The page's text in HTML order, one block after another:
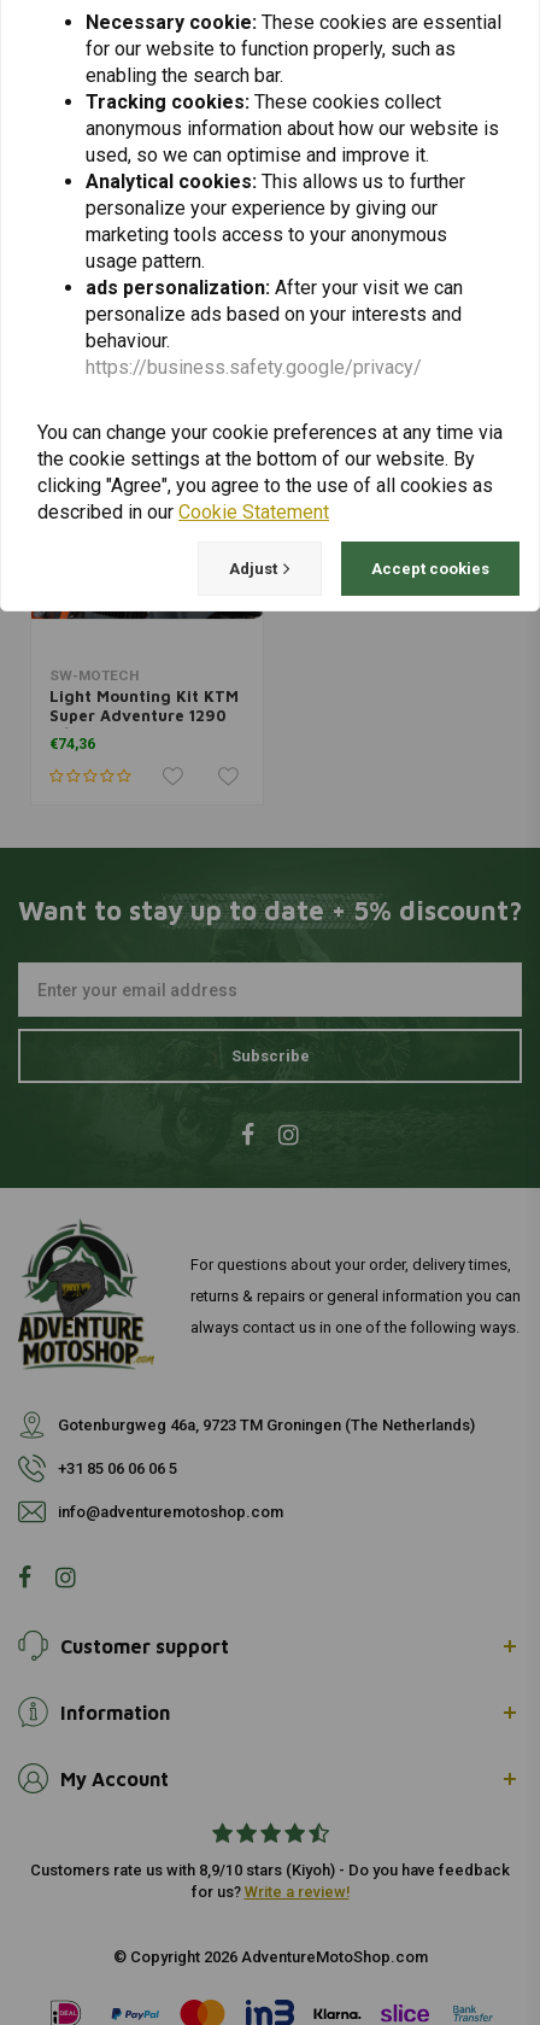
Handlebar Riser 20 mm
Yamaha/KTM/Honda |
Black
€49,57
SW-MOTECH
Super Adventure 1290
R/S ('17-'20) | Black
€262,72
SW-MOTECH
Light Mounting Kit KTM
Super Adventure 1290
R/S ('17-'20) | Black
€74,36
Want to stay up to date + 5% discount?
Subscribe
For questions about your order, delivery times,
returns & repairs or general information you can
always contact us in one of the following ways.
Gotenburgweg 46a, 9723 TM Groningen (The Netherlands)
+31 85 06 06 06 5
info@adventuremotoshop.com
Customer support
Information
My Account
Customers rate us with 8,9/10 stars (Kiyoh) - Do you have feedback
for us? Write a review!
© Copyright 2026 AdventureMotoShop.com
Necessary cookie: These cookies are essential
for our website to function properly, such as
enabling the search bar.
Tracking cookies: These cookies collect
anonymous information about how our website is
used, so we can optimise and improve it.
Analytical cookies: This allows us to further
personalize your experience by giving our
marketing tools access to your anonymous
usage pattern.
ads personalization: After your visit we can
personalize ads based on your interests and
behaviour.
https://business.safety.google/privacy/
You can change your cookie preferences at any time via
the cookie settings at the bottom of our website. By
clicking "Agree", you agree to the use of all cookies as
described in our Cookie Statement
Adjust Accept cookies